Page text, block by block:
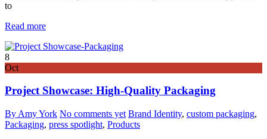
to
Read more
8
Oct
Project Showcase: High-Quality Packaging
By Amy York No comments yet Brand Identity, custom packaging,
Packaging, press spotlight, Products